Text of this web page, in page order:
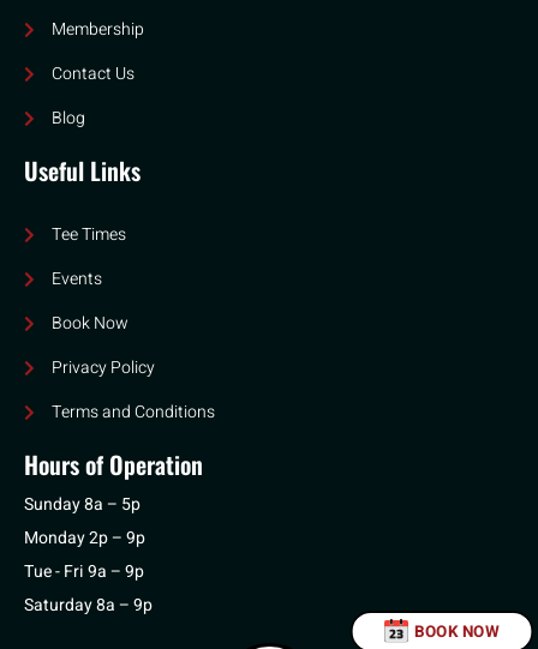
Membership
Contact Us
Blog
Useful Links
Tee Times
Events
Book Now
Privacy Policy
Terms and Conditions
Hours of Operation
Sunday 8a – 5p
Monday 2p – 9p
Tue - Fri 9a – 9p
Saturday 8a – 9p
BOOK NOW
BIG CURSOR